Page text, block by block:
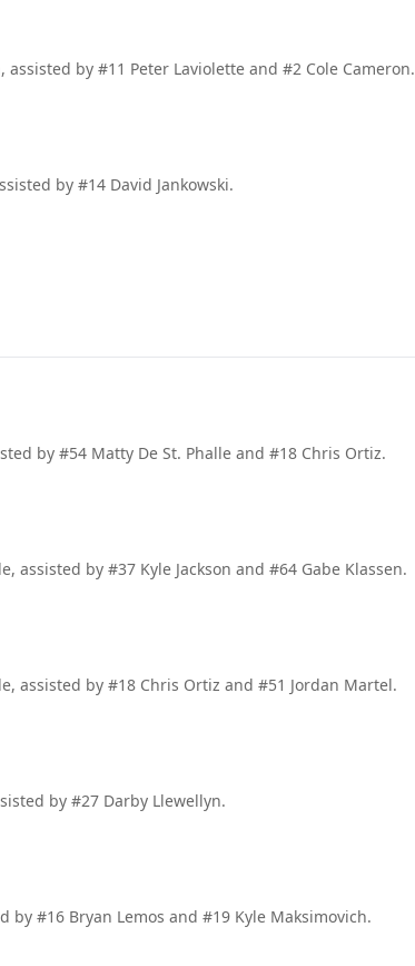
assisted by #11 Peter Laviolette and #2 Cole Cameron.
by #14 David Jankowski.
by #54 Matty De St. Phalle and #18 Chris Ortiz.
assisted by #37 Kyle Jackson and #64 Gabe Klassen.
assisted by #18 Chris Ortiz and #51 Jordan Martel.
by #27 Darby Llewellyn.
by #16 Bryan Lemos and #19 Kyle Maksimovich.